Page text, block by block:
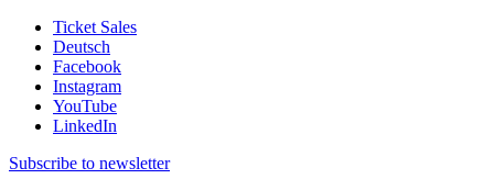
Ticket Sales
Deutsch
Facebook
Instagram
YouTube
LinkedIn
Subscribe to newsletter